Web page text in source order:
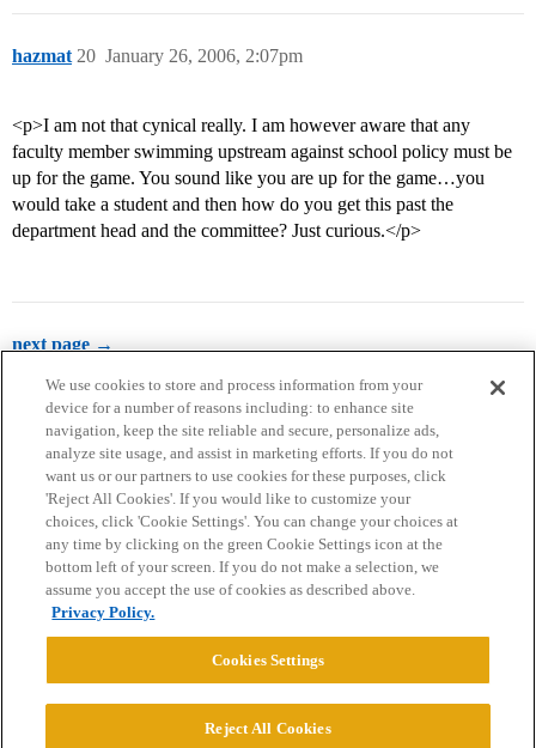
hazmat January 26, 2006, 2:07pm
20
<p>I am not that cynical really. I am however aware that any
faculty member swimming upstream against school policy must be
up for the game. You sound like you are up for the game…you
would take a student and then how do you get this past the
department head and the committee? Just curious.</p>
next page →
Home Categories Guidelines Terms of Service
Privacy Policy
Powered byDiscourse
We use cookies to store and process information from your
device for a number of reasons including: to enhance site
navigation, keep the site reliable and secure, personalize ads,
analyze site usage, and assist in marketing efforts. If you do not
want us or our partners to use cookies for these purposes, click
'Reject All Cookies'. If you would like to customize your
choices, click 'Cookie Settings'. You can change your choices at
any time by clicking on the green Cookie Settings icon at the
bottom left of your screen. If you do not make a selection, we
assume you accept the use of cookies as described above.
Privacy Policy.
Cookies Settings
Reject All Cookies